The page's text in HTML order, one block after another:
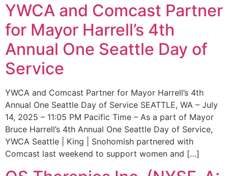
YWCA and Comcast Partner
for Mayor Harrell’s 4th
Annual One Seattle Day of
Service
YWCA and Comcast Partner for Mayor Harrell’s 4th
Annual One Seattle Day of Service SEATTLE, WA – July
14, 2025 – 11:05 PM Pacific Time – As a part of Mayor
Bruce Harrell’s 4th Annual One Seattle Day of Service,
YWCA Seattle | King | Snohomish partnered with
Comcast last weekend to support women and […]